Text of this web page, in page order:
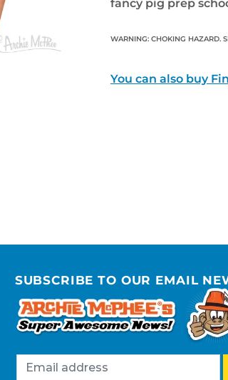
fancy pig prep
WARNING: CHOKING HAZARD.
You can also buy
SUBSCRIBE TO OUR EMAIL